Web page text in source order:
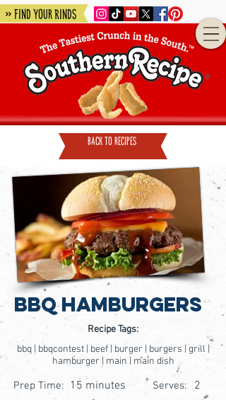
» Find Your Rinds
back to recipes
BBQ Hamburgers
Recipe Tags:
bbq | bbqcontest | beef | burger | burgers | grill |
hamburger | main | main dish
Prep Time: 15 minutes Serves: 2